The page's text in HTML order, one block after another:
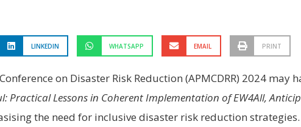
LINKEDIN WHATSAPP EMAIL PRINT
on Disaster Risk Reduction (APMCDRR) 2024
Practical Lessons in Coherent Implementation of EW4All,
the need for inclusive disaster risk reduction